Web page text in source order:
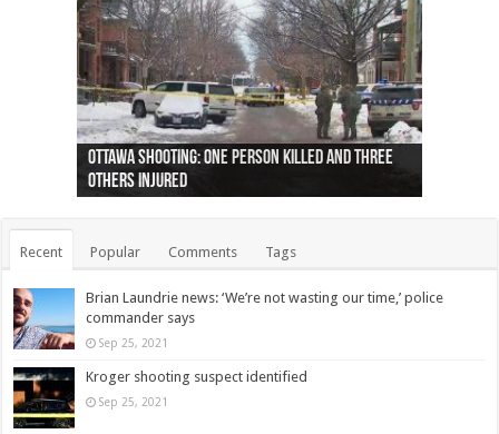
Ottawa shooting: One person killed and three
others injured
44 arrests made near Quebec City nationalist
protests
Police: Man dead in Hamilton after trench
collapses on him
Moose on the loose near Buttonville airport
(Photo)
Justin Trudeau apologises for abuse of
indigenous people
Police: Body found in Oshawa harbour identified
as missing woman
Cape George man dies in boating accident,
autopsy to be conducted
Remains at Silver Creek farm those of missing
Vernon woman Traci Genereaux
Two dead after police-involved shooting at
Ontairo hospital
B.C. Family bitten by bed bugs on British Airways
flight (Photo)
Recent Popular Comments Tags
Brian Laundrie news: ‘We’re not wasting our time,’ police
commander says
Sep 25, 2021
Kroger shooting suspect identified
Sep 25, 2021